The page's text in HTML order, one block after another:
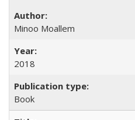
Minoo Moallem
2018
Book